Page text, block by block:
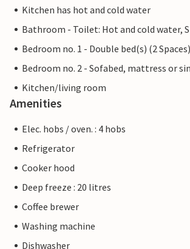
Kitchen has hot and cold water
Bathroom - Toilet: Hot and cold water,
Bedroom no. 1 - Double bed(s) (2 Spaces)
Bedroom no. 2 - Sofabed, mattress or
Kitchen/living room
Amenities
Elec. hobs / oven. : 4 hobs
Refrigerator
Cooker hood
Deep freeze : 20 litres
Coffee brewer
Washing machine
Dishwasher